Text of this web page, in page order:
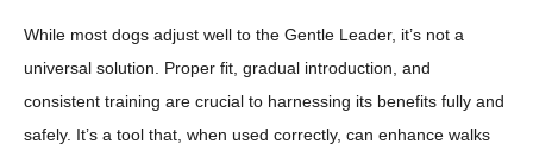
While most dogs adjust well to the Gentle Leader, it’s not a
universal solution. Proper fit, gradual introduction, and
consistent training are crucial to harnessing its benefits fully and
safely. It’s a tool that, when used correctly, can enhance walks